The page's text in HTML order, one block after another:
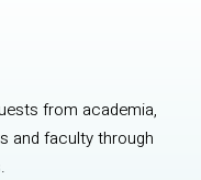
from academia,
and faculty through